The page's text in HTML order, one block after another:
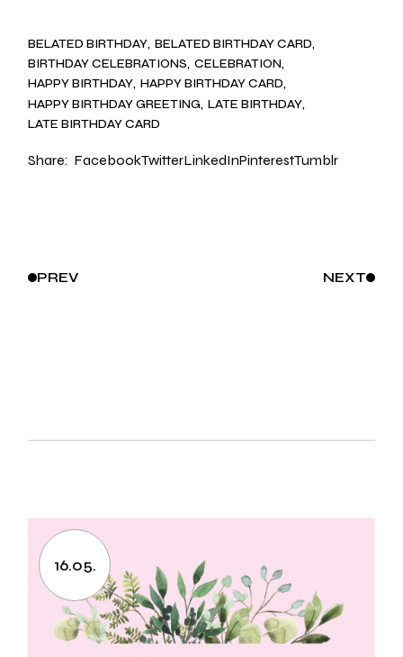
BELATED BIRTHDAY BELATED BIRTHDAY CARD
BIRTHDAY CELEBRATIONS CELEBRATION
HAPPY BIRTHDAY HAPPY BIRTHDAY CARD
HAPPY BIRTHDAY GREETING LATE BIRTHDAY
LATE BIRTHDAY CARD
Share: FacebookTwitterLinkedInPinterestTumblr
PREV NEXT
16.05.